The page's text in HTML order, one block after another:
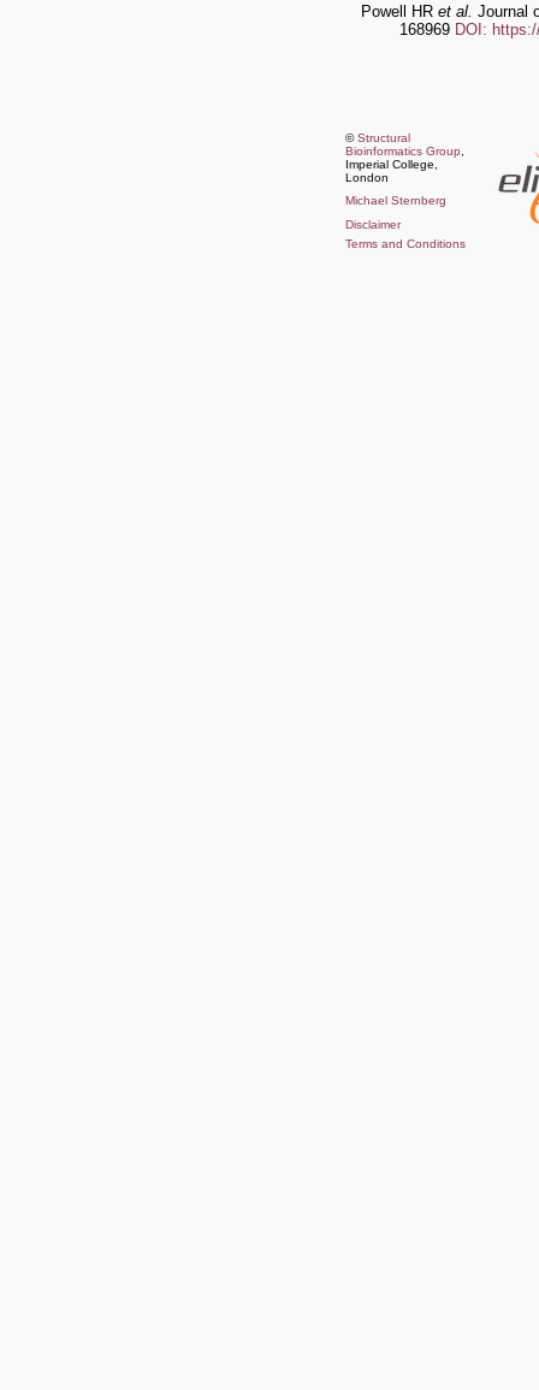
Powell HR et al. Journal
168969 DOI:
©Structural
Bioinformatics Group
Imperial College,
London
Michael Sternberg
Disclaimer
Terms and Conditions